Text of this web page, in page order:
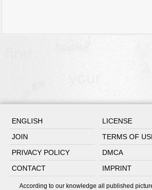
ENGLISH
LICENSE
JOIN
TERMS OF
PRIVACY POLICY
DMCA
CONTACT
IMPRINT
According to our knowledge all published